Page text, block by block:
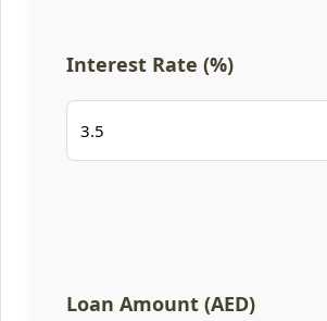
Interest Rate (%)
Loan Amount (AED)